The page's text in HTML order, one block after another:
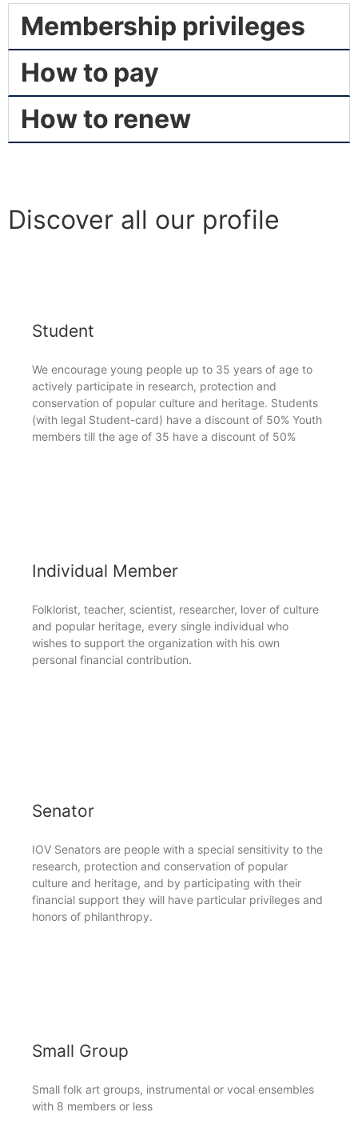
Membership privileges
How to pay
How to renew
Discover all our profile
Student
We encourage young people up to 35 years of age to
actively participate in research, protection and
conservation of popular culture and heritage. Students
(with legal Student-card) have a discount of 50% Youth
members till the age of 35 have a discount of 50%
Individual Member
Folklorist, teacher, scientist, researcher, lover of culture
and popular heritage, every single individual who
wishes to support the organization with his own
personal financial contribution.
Senator
IOV Senators are people with a special sensitivity to the
research, protection and conservation of popular
culture and heritage, and by participating with their
financial support they will have particular privileges and
honors of philanthropy.
Small Group
Small folk art groups, instrumental or vocal ensembles
with 8 members or less